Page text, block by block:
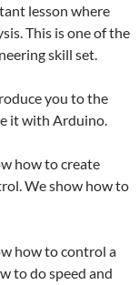
lesson where
This is one of the
skill set.
you to the
it with Arduino.
how to create
We show how to
how to control a
to do speed and